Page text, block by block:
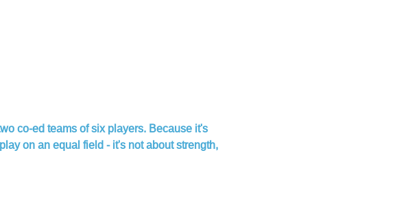
co-ed teams of six players. Because it's
on an equal field - it's not about strength,